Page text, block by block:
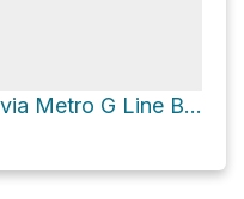
Lake Balboa Loop via Metro G Line Bikeway